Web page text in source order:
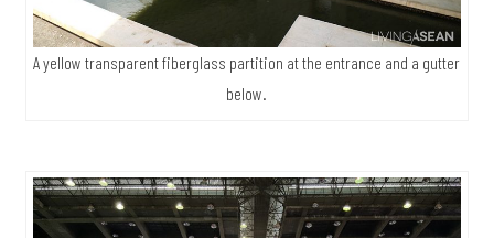
A yellow transparent fiberglass partition at the entrance and a gutter
below.